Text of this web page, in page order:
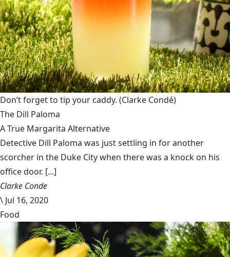
Don’t forget to tip your caddy. (Clarke Condé)
The Dill Paloma
A True Margarita Alternative
Detective Dill Paloma was just settling in for another
scorcher in the Duke City when there was a knock on his
office door. [...]
Clarke Conde
\ Jul 16, 2020
Food